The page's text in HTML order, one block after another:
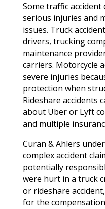
Some traffic accident
serious injuries and
issues. Truck
drivers, trucking
maintenance
carriers. Motorcycle
severe injuries
protection when
Rideshare accidents
about Uber or Lyft
and multiple
Curan & Ahlers
complex accident
potentially
were hurt in a truck
or rideshare
for the